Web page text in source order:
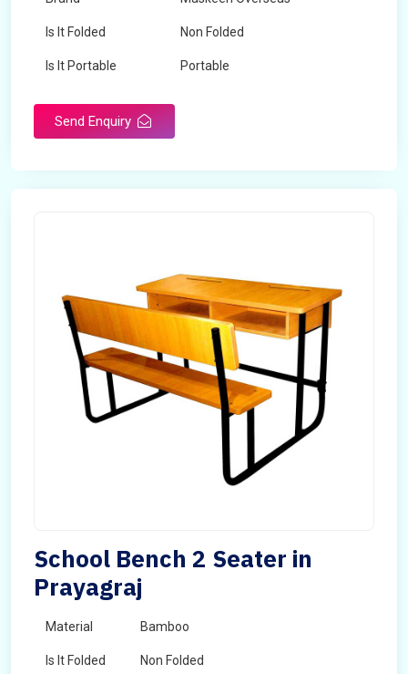
Is It Folded Non Folded
Is It Portable Portable
Send Enquiry
School Bench 2 Seater in
Prayagraj
Material Bamboo
Is It Folded Non Folded